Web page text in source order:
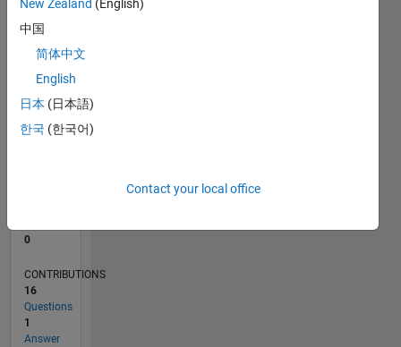
L
08/22
01/23
06/23
11/23
04/24
09/24
02/25
07/25
12/25
05/26
02/23
08/23
02/24
08/24
08/25
02/26
08/26
03/23
10/23
05/24
12/24
TIMELINE
0
CONTRIBUTIONS
16
Questions
1
Answer
New Zealand (English)
中国
简体中文
English
日本 (日本語)
한국 (한국어)
Contact your local office